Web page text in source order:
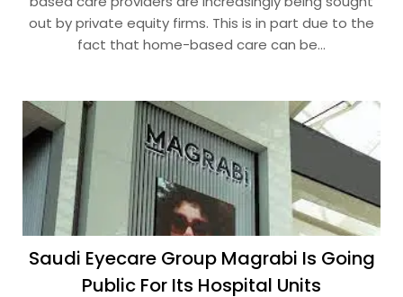
out by private equity firms. This is in part due to the
fact that home-based care can be…
Saudi Eyecare Group Magrabi Is Going
Public For Its Hospital Units